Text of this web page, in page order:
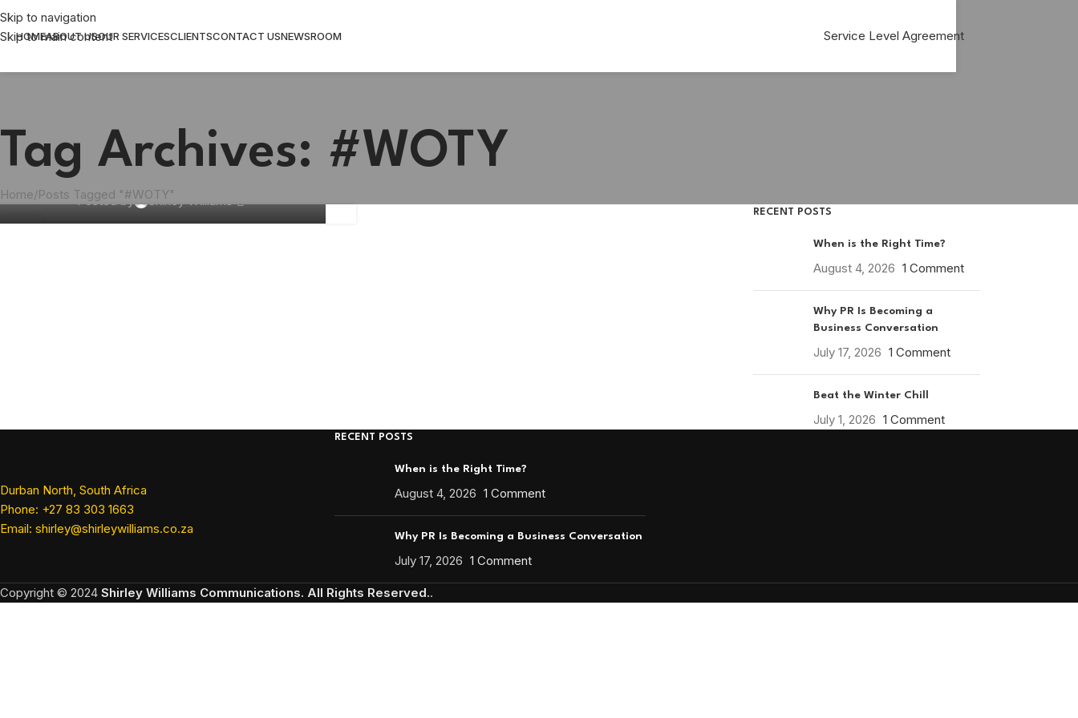
Skip to navigation
Skip to main content
HOMEABOUT USOUR SERVICESCLIENTSCONTACT USNEWSROOM Service Level Agreement
Tag Archives: #WOTY
Home Posts Tagged "#WOTY"
BUSINESS , COMMUNICATION
What is your choice for WOTY 2024?
Posted by Shirley Williams
RECENT POSTS
When is the Right Time?
August 4, 2026 1 Comment
Why PR Is Becoming a
Business Conversation
July 17, 2026 1 Comment
Beat the Winter Chill
July 1, 2026 1 Comment
Durban North, South Africa
Phone: +27 83 303 1663
Email: shirley@shirleywilliams.co.za
RECENT POSTS
When is the Right Time?
August 4, 2026 1 Comment
Why PR Is Becoming a Business Conversation
July 17, 2026 1 Comment
Copyright © 2024 Shirley Williams Communications. All Rights Reserved..